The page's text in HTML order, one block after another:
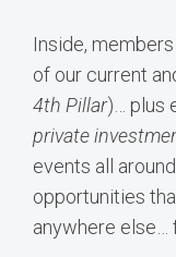
Inside,
of our current
4th Pillar)… plus
private
events all
opportunities
anywhere else…